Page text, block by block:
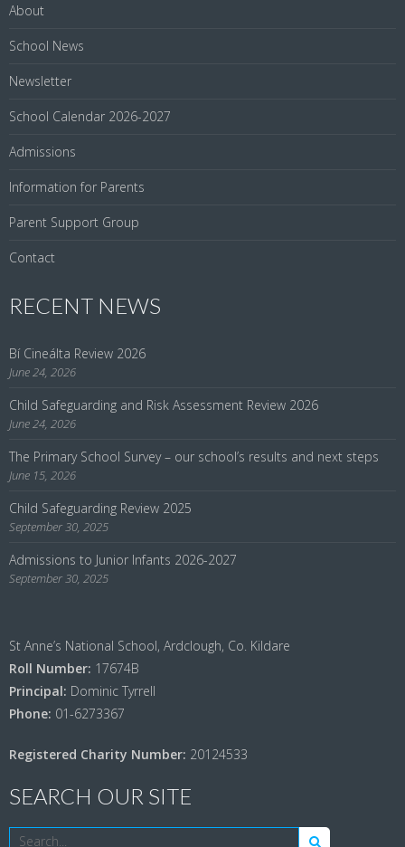
About
School News
Newsletter
School Calendar 2026-2027
Admissions
Information for Parents
Parent Support Group
Contact
RECENT NEWS
Bí Cineálta Review 2026
June 24, 2026
Child Safeguarding and Risk Assessment Review 2026
June 24, 2026
The Primary School Survey – our school’s results and next steps
June 15, 2026
Child Safeguarding Review 2025
September 30, 2025
Admissions to Junior Infants 2026-2027
September 30, 2025
St Anne’s National School, Ardclough, Co. Kildare
Roll Number: 17674B
Principal: Dominic Tyrrell
Phone: 01-6273367
Registered Charity Number: 20124533
SEARCH OUR SITE